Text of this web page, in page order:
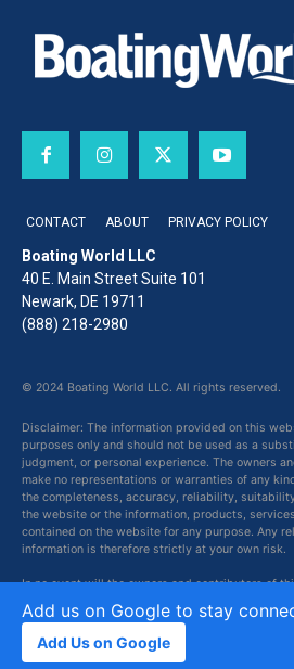
CONTACT ABOUT PRIVACY POLICY
Boating World LLC
40 E. Main Street Suite 101
Newark, DE 19711
(888) 218-2980
© 2024 Boating World LLC. All rights reserved.
Disclaimer: The information provided on this
purposes only and should not be used as a
judgment, or personal experience. The owners
make no representations or warranties of any
the completeness, accuracy, reliability,
the website or the information, products,
contained on the website for any purpose. Any
information is therefore strictly at your own risk.
In no event will the owners and contributors of
loss or damage including without limitation,
damage, or any loss or damage whatsoever
arising out of, or in connection with, the use of
Add us on Google to stay
Add Us on Google